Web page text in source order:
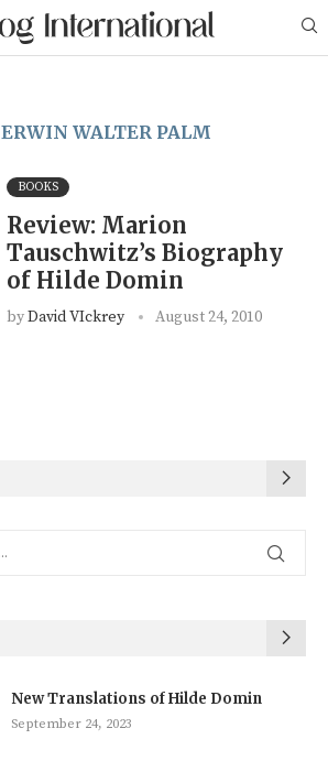
ERWIN WALTER PALM
BOOKS
Review: Marion
Tauschwitz’s Biography
of Hilde Domin
byDavid VIckrey August 24, 2010
New Translations of Hilde Domin
September 24, 2023